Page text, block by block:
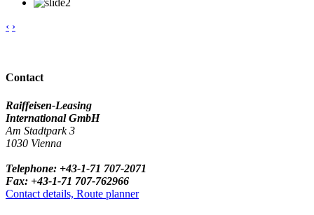
‹ ›
Contact
Raiffeisen-Leasing
International GmbH
Am Stadtpark 3
1030 Vienna
Telephone: +43-1-71 707-2071
Fax: +43-1-71 707-762966
Contact details, Route planner